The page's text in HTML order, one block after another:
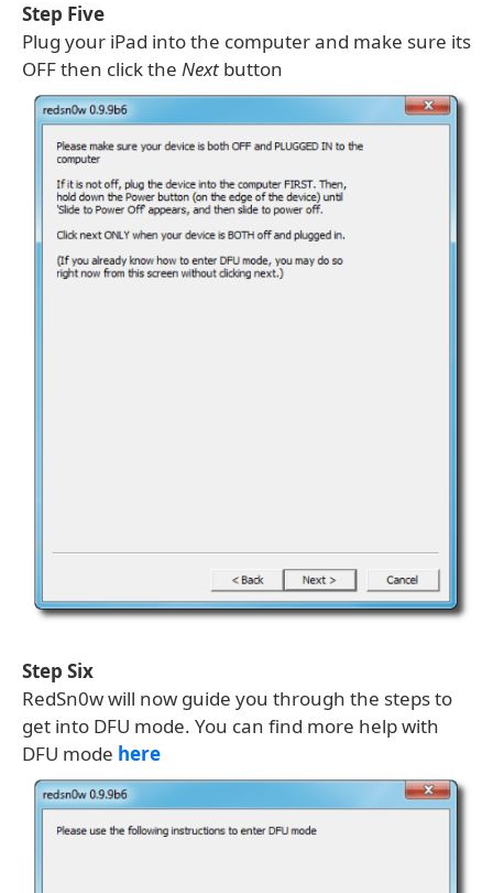
Step Five
Plug your iPad into the computer and make sure its
OFF then click the Next button
Step Six
RedSn0w will now guide you through the steps to
get into DFU mode. You can find more help with
DFU mode here